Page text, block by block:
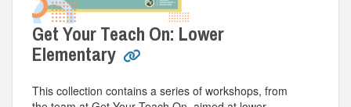
Get Your Teach On: Lower
Elementary
This collection contains a series of workshops, from